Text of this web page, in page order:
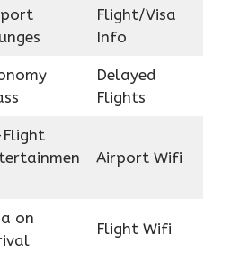
Flight/Visa
Info
Delayed
Flights
Airport Wifi
on
Flight Wifi